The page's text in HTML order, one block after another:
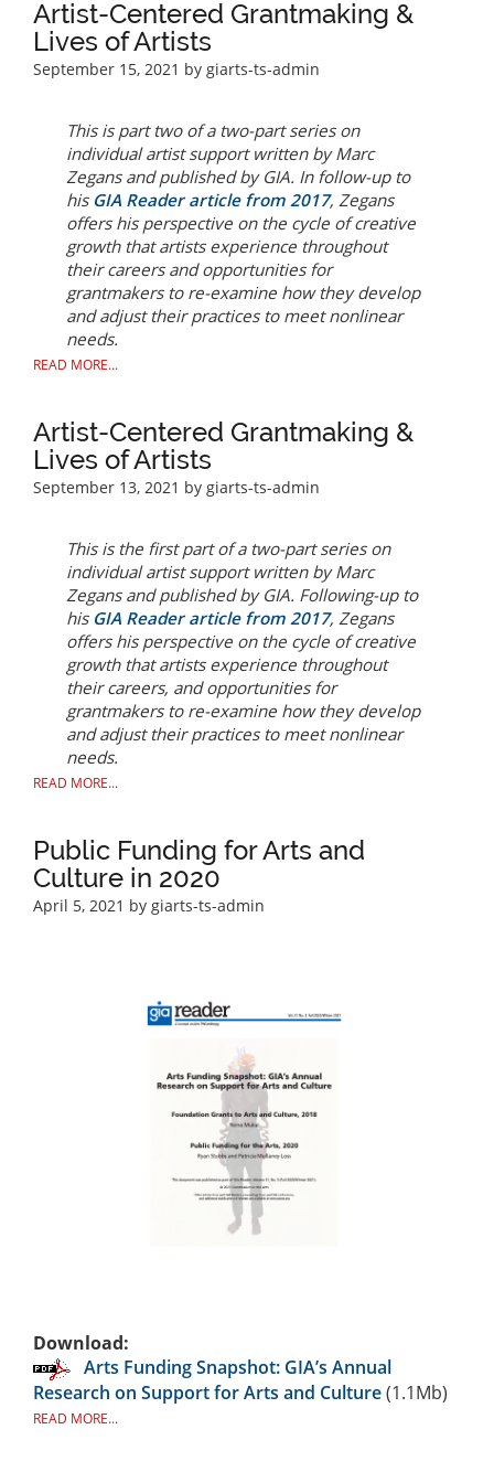
Artist-Centered Grantmaking &
Lives of Artists
September 15, 2021 by giarts-ts-admin
This is part two of a two-part series on
individual artist support written by Marc
Zegans and published by GIA. In follow-up to
his GIA Readerarticle from 2017, Zegans
offers his perspective on the cycle of creative
growth that artists experience throughout
their careers and opportunities for
grantmakers to re-examine how they develop
and adjust their practices to meet nonlinear
needs.
READ MORE...
Artist-Centered Grantmaking &
Lives of Artists
September 13, 2021 by giarts-ts-admin
This is the first part of a two-part series on
individual artist support written by Marc
Zegans and published by GIA. Following-up to
his GIA Readerarticle from 2017, Zegans
offers his perspective on the cycle of creative
growth that artists experience throughout
their careers, and opportunities for
grantmakers to re-examine how they develop
and adjust their practices to meet nonlinear
needs.
READ MORE...
Public Funding for Arts and
Culture in 2020
April 5, 2021 by giarts-ts-admin
Download:
Arts Funding Snapshot: GIA’s Annual
Research on Support for Arts and Culture(1.1Mb)
READ MORE...